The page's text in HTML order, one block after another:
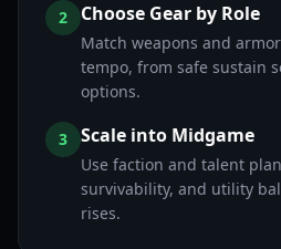
2 Choose Gear by Role
Match weapons and
tempo, from safe sustain
options.
3 Scale into Midgame
Use faction and talent
survivability, and utility
rises.